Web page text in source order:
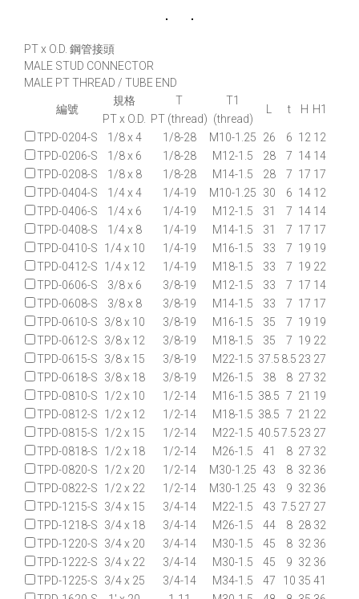
PT x O.D. 鋼管接頭
MALE STUD CONNECTOR
MALE PT THREAD / TUBE END
編號
規格 T T1
L t H H1
PT x O.D. PT (thread) (thread)
TPD-0204-S
1/8 x 4 1/8-28 M10-1.25 26 6 12 12
TPD-0206-S
1/8 x 6 1/8-28 M12-1.5 28 7 14 14
TPD-0208-S
1/8 x 8 1/8-28 M14-1.5 28 7 17 17
TPD-0404-S
1/4 x 4 1/4-19 M10-1.25 30 6 14 12
TPD-0406-S
1/4 x 6 1/4-19 M12-1.5 31 7 14 14
TPD-0408-S
1/4 x 8 1/4-19 M14-1.5 31 7 17 17
TPD-0410-S
1/4 x 10 1/4-19 M16-1.5 33 7 19 19
TPD-0412-S
1/4 x 12 1/4-19 M18-1.5 33 7 19 22
TPD-0606-S
3/8 x 6 3/8-19 M12-1.5 33 7 17 14
TPD-0608-S
3/8 x 8 3/8-19 M14-1.5 33 7 17 17
TPD-0610-S
3/8 x 10 3/8-19 M16-1.5 35 7 19 19
TPD-0612-S
3/8 x 12 3/8-19 M18-1.5 35 7 19 22
TPD-0615-S
3/8 x 15 3/8-19 M22-1.5 37.5 8.5 23 27
TPD-0618-S
3/8 x 18 3/8-19 M26-1.5 38 8 27 32
TPD-0810-S
1/2 x 10 1/2-14 M16-1.5 38.5 7 21 19
TPD-0812-S
1/2 x 12 1/2-14 M18-1.5 38.5 7 21 22
TPD-0815-S
1/2 x 15 1/2-14 M22-1.5 40.57.5 23 27
TPD-0818-S
1/2 x 18 1/2-14 M26-1.5 41 8 27 32
TPD-0820-S
1/2 x 20 1/2-14 M30-1.25 43 8 32 36
TPD-0822-S
1/2 x 22 1/2-14 M30-1.25 43 9 32 36
TPD-1215-S
3/4 x 15 3/4-14 M22-1.5 43 7.5 27 27
TPD-1218-S
3/4 x 18 3/4-14 M26-1.5 44 8 28 32
TPD-1220-S
3/4 x 20 3/4-14 M30-1.5 45 8 32 36
TPD-1222-S
3/4 x 22 3/4-14 M30-1.5 45 9 32 36
TPD-1225-S
3/4 x 25 3/4-14 M34-1.5 47 10 35 41